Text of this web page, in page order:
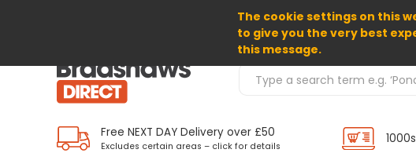
The cookie settings on this
to give you the very best
this message.
Search Products
Free NEXT DAY Delivery over £50
Excludes certain areas – click for details